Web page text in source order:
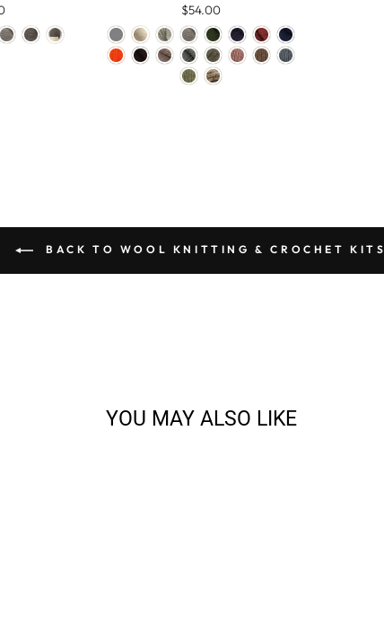
$54.00
BACK TO WOOL KNITTING & CROCHET KITS
YOU MAY ALSO LIKE